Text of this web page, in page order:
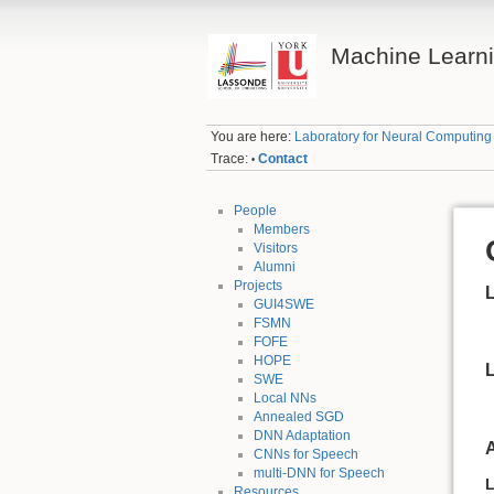
Machine
You are here: Laboratory for Neural
Trace: • Contact
People
Members
Visitors
Alumni
Projects
GUI4SWE
FSMN
FOFE
HOPE
SWE
Local NNs
Annealed SGD
DNN Adaptation
CNNs for Speech
multi-DNN for Speech